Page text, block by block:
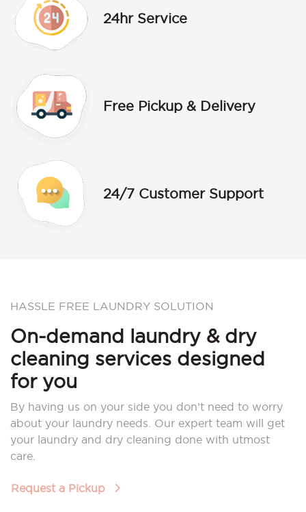
24hr Service
Free Pickup & Delivery
24/7 Customer Support
HASSLE FREE LAUNDRY SOLUTION
On-demand laundry & dry
cleaning services designed
for you
By having us on your side you don’t need to worry
about your laundry needs. Our expert team will get
your laundry and dry cleaning done with utmost
care.
Request a Pickup